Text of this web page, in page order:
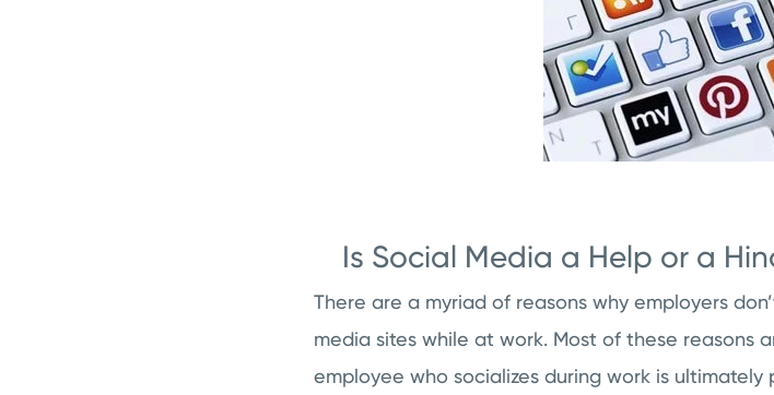
Is Social Media a Help or a
There are a myriad of reasons why employers
media sites while at work. Most of these reasons
employee who socializes during work is